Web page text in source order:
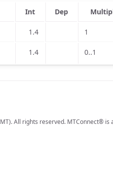
Int Dep
1.4 1
1.4 0..1
All rights reserved. MTConnect® is